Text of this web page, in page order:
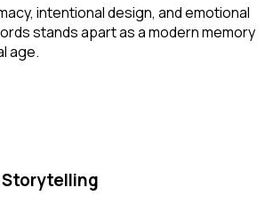
intentional design, and emotional
stands apart as a modern memory
age.